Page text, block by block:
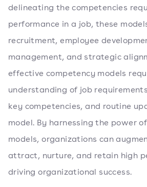
delineating the competencies
performance in a job, these
recruitment, employee
management, and strategic
effective competency models
understanding of job
key competencies, and routine
model. By harnessing the power
models, organizations can
attract, nurture, and retain high
driving organizational success.